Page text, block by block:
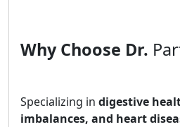
Why Choose Dr.
Specializing in digestive
imbalances, and heart